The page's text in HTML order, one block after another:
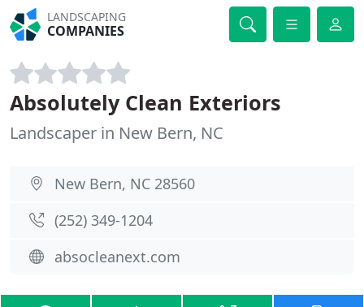
LANDSCAPING
COMPANIES
Absolutely Clean Exteriors
Landscaper in New Bern, NC
New Bern, NC 28560
(252) 349-1204
absocleanext.com